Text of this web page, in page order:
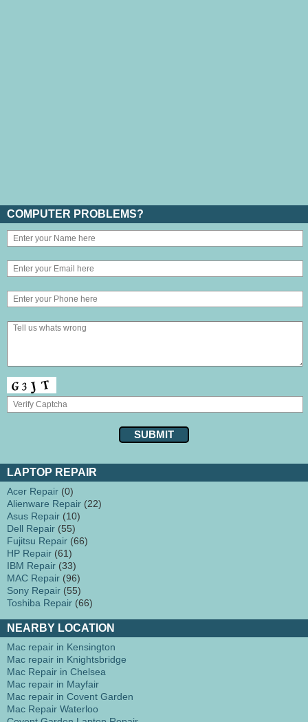
COMPUTER PROBLEMS?
LAPTOP REPAIR
Acer Repair (0)
Alienware Repair (22)
Asus Repair (10)
Dell Repair (55)
Fujitsu Repair (66)
HP Repair (61)
IBM Repair (33)
MAC Repair (96)
Sony Repair (55)
Toshiba Repair (66)
NEARBY LOCATION
Mac repair in Kensington
Mac repair in Knightsbridge
Mac Repair in Chelsea
Mac repair in Mayfair
Mac repair in Covent Garden
Mac Repair Waterloo